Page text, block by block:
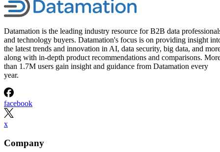
Datamation is the leading industry resource for B2B data
and technology buyers. Datamation's focus is on providing insight
the latest trends and innovation in AI, data security, big data, and
along with in-depth product recommendations and comparisons.
than 1.7M users gain insight and guidance from Datamation every
year.
facebook
x
Company